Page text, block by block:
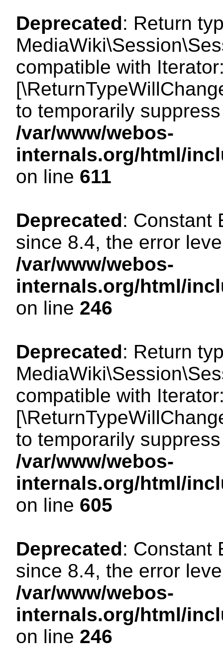
Deprecated: Return
compatible with
to temporarily
/var/www/webos-
internals.org/html/
on line 611
Deprecated: Constant
since 8.4, the error
/var/www/webos-
internals.org/html/
on line 246
Deprecated: Return
compatible with
to temporarily
/var/www/webos-
internals.org/html/
on line 605
Deprecated: Constant
since 8.4, the error
/var/www/webos-
internals.org/html/
on line 246